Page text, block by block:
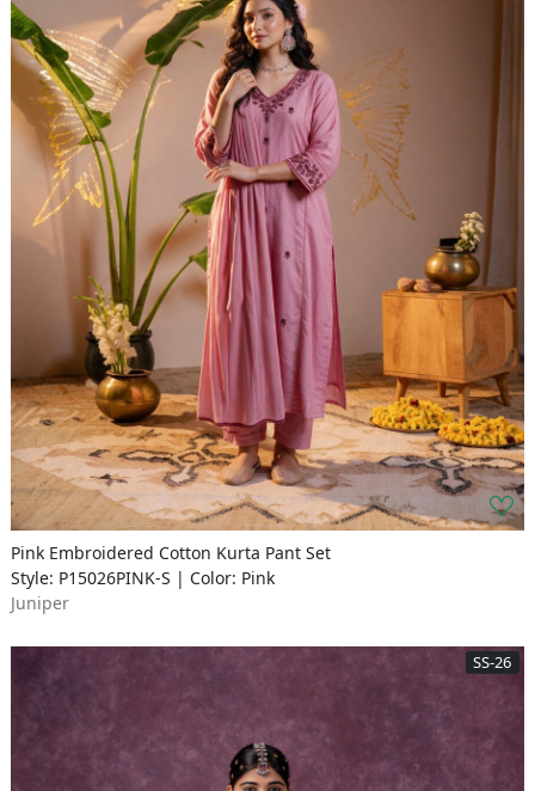
Pink Embroidered Cotton Kurta Pant Set
Style: P15026PINK-S | Color: Pink
Juniper
SS-26